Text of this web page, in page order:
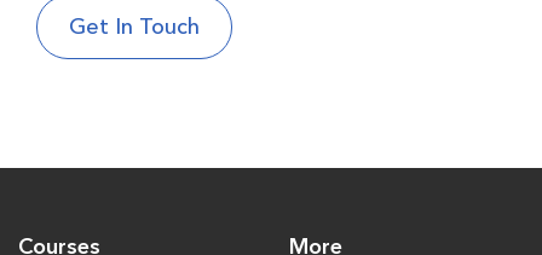
Courses
More